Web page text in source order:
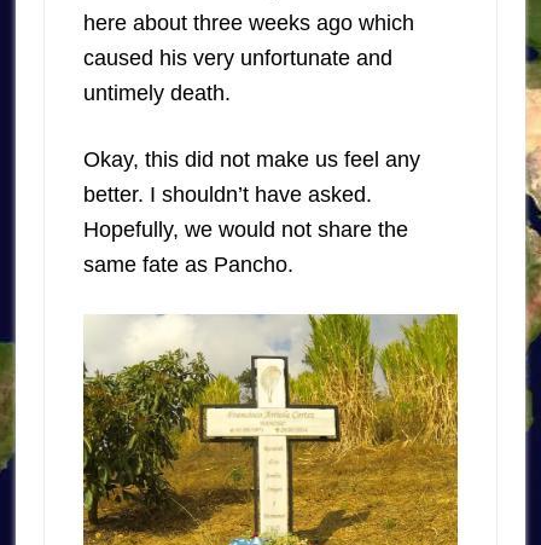
here about three weeks ago which
caused his very unfortunate and
untimely death.
Okay, this did not make us feel any
better. I shouldn’t have asked.
Hopefully, we would not share the
same fate as Pancho.